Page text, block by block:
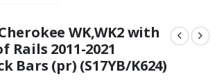
WK,WK2 with
Rails 2011-2021
Bars (pr) (S17YB/K624)